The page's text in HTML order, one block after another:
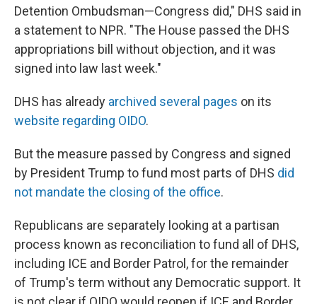
Detention Ombudsman—Congress did," DHS said in
a statement to NPR. "The House passed the DHS
appropriations bill without objection, and it was
signed into law last week."
DHS has already archived several pages on its
website regarding OIDO.
But the measure passed by Congress and signed
by President Trump to fund most parts of DHS did
not mandate the closing of the office.
Republicans are separately looking at a partisan
process known as reconciliation to fund all of DHS,
including ICE and Border Patrol, for the remainder
of Trump's term without any Democratic support. It